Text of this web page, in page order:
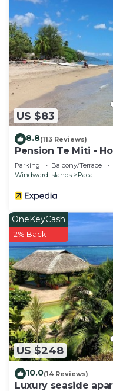
US $83
8.8(113 Reviews)
Pension Te Miti -
Parking Balcony/Terrace
Windward Islands
Paea
US $248
OneKeyCash
2% Back
10.0(14 Reviews)
Luxury seaside